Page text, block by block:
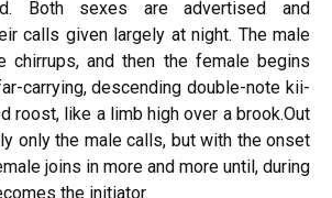
Both sexes are advertised and
calls given largely at night. The male
chirrups, and then the female begins
carrying, descending double-note kii-
roost, like a limb high over a brook.Out
only the male calls, but with the onset
joins in more and more until, during
the initiator.